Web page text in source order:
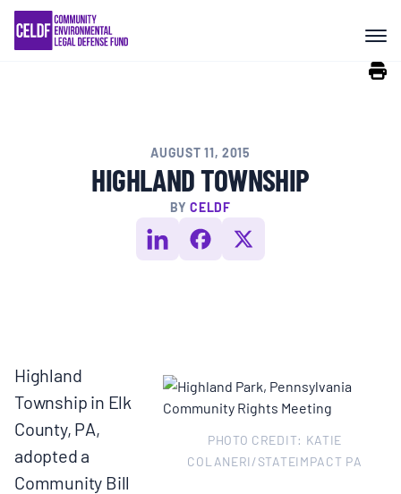
Skip
content
COMMUNITY RESISTANCE AND
RESILIENCE
RIGHTS OF NATURE
MULTIMEDIA
BLOGS
AUGUST 11, 2015
HIGHLAND TOWNSHIP
BYCELDF
PHOTO CREDIT: KATIE
COLANERI/STATEIMPACT PA
Highland
Township in Elk
County, PA,
adopted a
Community Bill